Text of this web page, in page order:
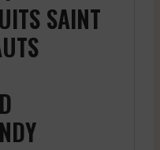
SAINT